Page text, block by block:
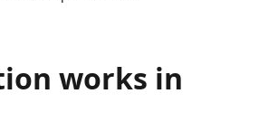
works in